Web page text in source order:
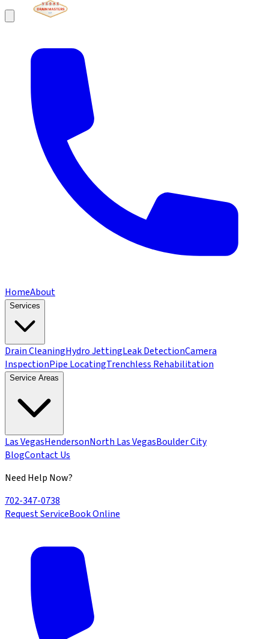
HomeAbout
Services
Drain CleaningHydro JettingLeak DetectionCamera
InspectionPipe LocatingTrenchless Rehabilitation
Service Areas
Las VegasHendersonNorth Las VegasBoulder City
BlogContact Us
Need Help Now?
702-347-0738
Request ServiceBook Online